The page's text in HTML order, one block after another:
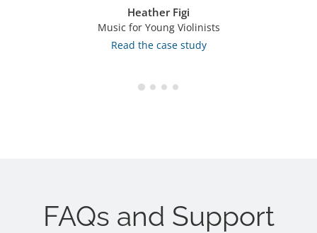
Heather Figi
Music for Young Violinists
Read the case study
FAQs and Support